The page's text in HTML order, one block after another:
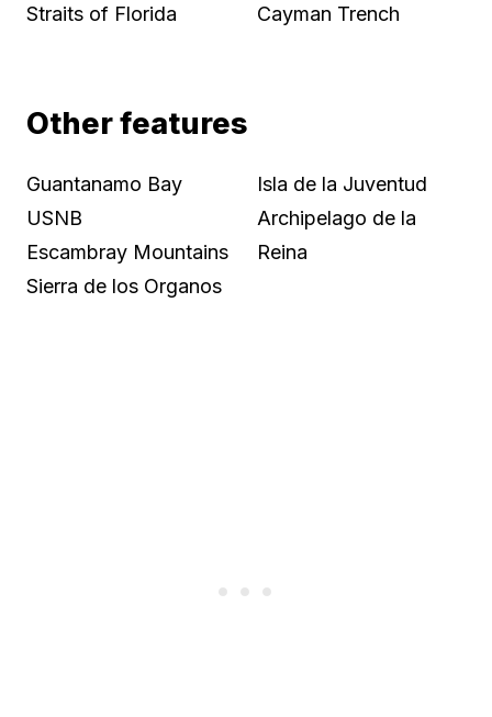
Straits of Florida
Cayman Trench
Other features
Guantanamo Bay
USNB
Escambray Mountains
Sierra de los Organos
Isla de la Juventud
Archipelago de la
Reina